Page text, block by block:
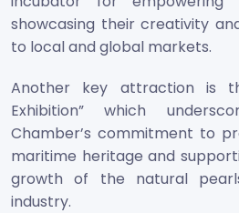
showcasing their creativity
to local and global markets.
Another key attraction is
Exhibition” which
Chamber’s commitment to
maritime heritage and
growth of the natural
industry.